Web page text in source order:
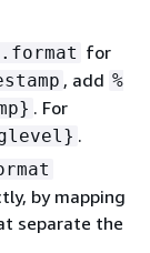
for
, add %
. For
.
by mapping
separate the